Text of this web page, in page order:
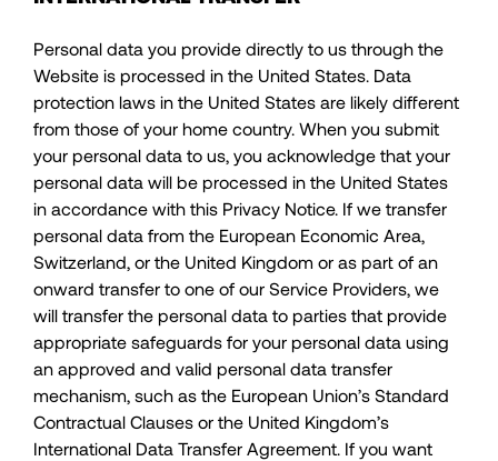
Personal data you provide directly to us through the
Website is processed in the United States. Data
protection laws in the United States are likely different
from those of your home country. When you submit
your personal data to us, you acknowledge that your
personal data will be processed in the United States
in accordance with this Privacy Notice. If we transfer
personal data from the European Economic Area,
Switzerland, or the United Kingdom or as part of an
onward transfer to one of our Service Providers, we
will transfer the personal data to parties that provide
appropriate safeguards for your personal data using
an approved and valid personal data transfer
mechanism, such as the European Union’s Standard
Contractual Clauses or the United Kingdom’s
International Data Transfer Agreement. If you want